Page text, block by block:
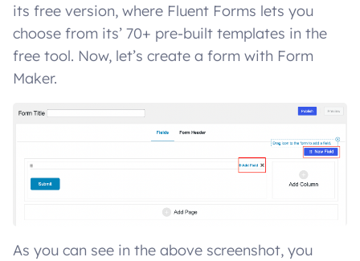
its free version, where Fluent Forms lets you
choose from its’ 70+ pre-built templates in the
free tool. Now, let’s create a form with Form
Maker.
As you can see in the above screenshot, you